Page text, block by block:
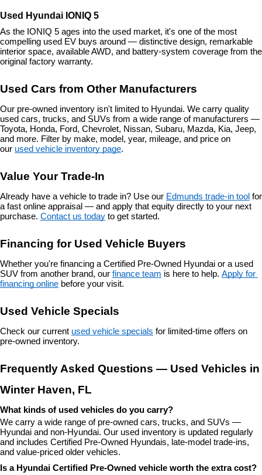
Used Hyundai IONIQ 5
As the IONIQ 5 ages into the used market, it's one of the most
compelling used EV buys around — distinctive design, remarkable
interior space, available AWD, and battery-system coverage from the
original factory warranty.
Used Cars from Other Manufacturers
Our pre-owned inventory isn't limited to Hyundai. We carry quality
used cars, trucks, and SUVs from a wide range of manufacturers —
Toyota, Honda, Ford, Chevrolet, Nissan, Subaru, Mazda, Kia, Jeep,
and more. Filter by make, model, year, mileage, and price on
our used vehicle inventory page.
Value Your Trade-In
Already have a vehicle to trade in? Use our Edmunds trade-in tool for
a fast online appraisal — and apply that equity directly to your next
purchase. Contact us today to get started.
Financing for Used Vehicle Buyers
Whether you're financing a Certified Pre-Owned Hyundai or a used
SUV from another brand, our finance team is here to help. Apply for
financing online before your visit.
Used Vehicle Specials
Check our current used vehicle specials for limited-time offers on
pre-owned inventory.
Frequently Asked Questions — Used Vehicles in
Winter Haven, FL
What kinds of used vehicles do you carry?
We carry a wide range of pre-owned cars, trucks, and SUVs —
Hyundai and non-Hyundai. Our used inventory is updated regularly
and includes Certified Pre-Owned Hyundais, late-model trade-ins,
and value-priced older vehicles.
Is a Hyundai Certified Pre-Owned vehicle worth the extra cost?